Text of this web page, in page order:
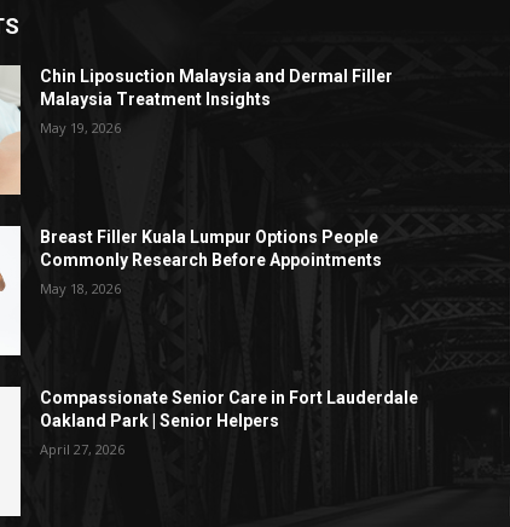
Chin Liposuction Malaysia and Dermal Filler
Malaysia Treatment Insights
May 19, 2026
Breast Filler Kuala Lumpur Options People
Commonly Research Before Appointments
May 18, 2026
Compassionate Senior Care in Fort Lauderdale
Oakland Park | Senior Helpers
April 27, 2026